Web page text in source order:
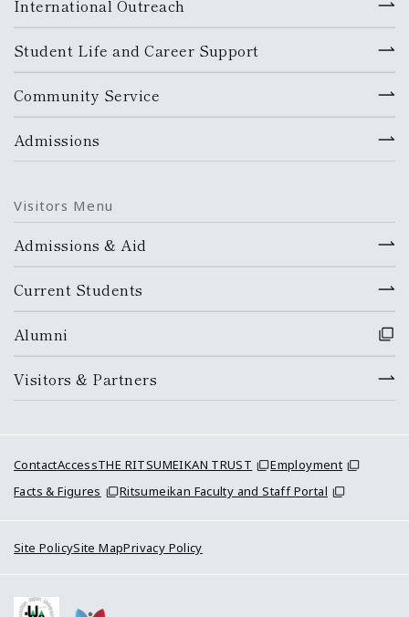
International Outreach
Student Life and Career Support
Community Service
Admissions
Visitors Menu
Admissions & Aid
Current Students
Alumni
Visitors & Partners
ContactAccessTHE RITSUMEIKAN TRUST
Employment
Facts & Figures
Ritsumeikan Faculty and Staff Portal
Site PolicySite MapPrivacy Policy